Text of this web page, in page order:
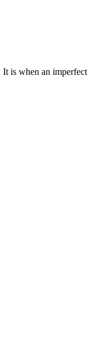
It is when an imperfect